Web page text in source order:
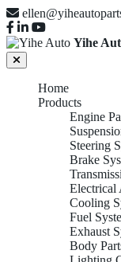
Yihe
Home
Products
Engine
Steering
Brake
Electrical
Cooling
Fuel
Exhaust
Body